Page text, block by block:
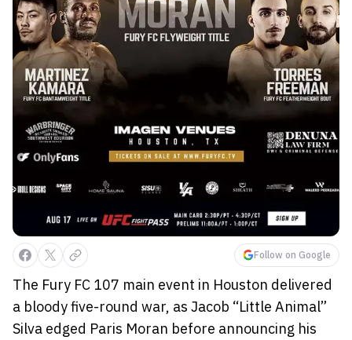
Follow on Google
The Fury FC 107 main event in Houston delivered
a bloody five-round war, as Jacob “Little Animal”
Silva edged Paris Moran before announcing his